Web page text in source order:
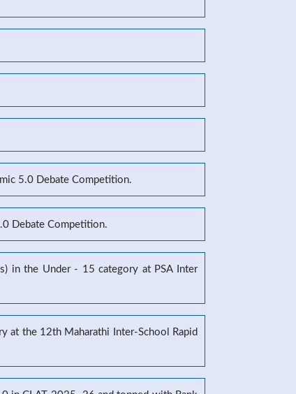
5.0 Debate Competition.
Debate Competition.
in the Under - 15 category at PSA Inter
at the 12th Maharathi Inter-School Rapid